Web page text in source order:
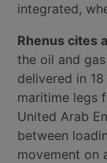
integrated,
Rhenus cites
the oil and
delivered in
maritime legs
United Arab
between
movement on